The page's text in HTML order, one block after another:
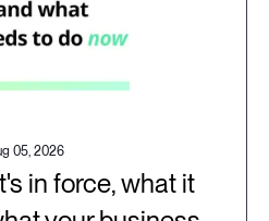
05, 2026
in force, what it